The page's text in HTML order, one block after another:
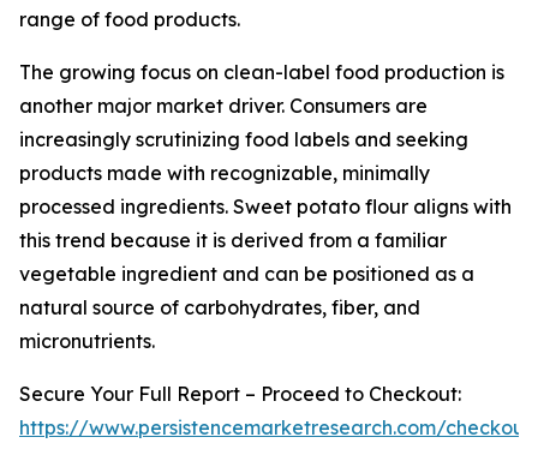
range of food products.
The growing focus on clean-label food production is
another major market driver. Consumers are
increasingly scrutinizing food labels and seeking
products made with recognizable, minimally
processed ingredients. Sweet potato flour aligns with
this trend because it is derived from a familiar
vegetable ingredient and can be positioned as a
natural source of carbohydrates, fiber, and
micronutrients.
Secure Your Full Report – Proceed to Checkout:
https://www.persistencemarketresearch.com/